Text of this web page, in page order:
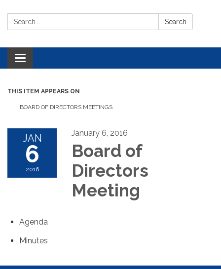
Search: Search
Toggle navigation
THIS ITEM APPEARS ON
BOARD OF DIRECTORS MEETINGS
JAN
6
2016
January 6, 2016
Board of
Directors
Meeting
Agenda
Minutes